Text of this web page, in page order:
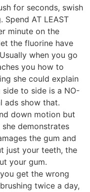
for seconds, swish
Spend AT LEAST
minute on the
the fluorine have
when you go
you how to
she could explain
to side is a NO-
ads show that.
down motion but
demonstrates
the gum and
just your teeth, the
your gum.
get the wrong
twice a day,